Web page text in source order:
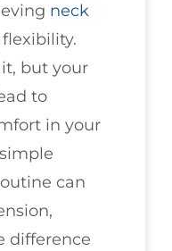
neck
but your
to
in your
can
difference